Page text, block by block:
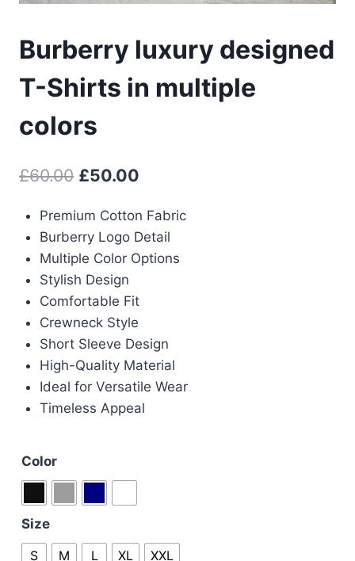
Burberry luxury designed
T-Shirts in multiple
colors
£60.00 Original
was:
£60.00.
£50.00
is:
£50.00.
Premium Cotton Fabric
Burberry Logo Detail
Multiple Color Options
Stylish Design
Comfortable Fit
Crewneck Style
Short Sleeve Design
High-Quality Material
Ideal for Versatile Wear
Timeless Appeal
Color
Size
S
M L XL XXL